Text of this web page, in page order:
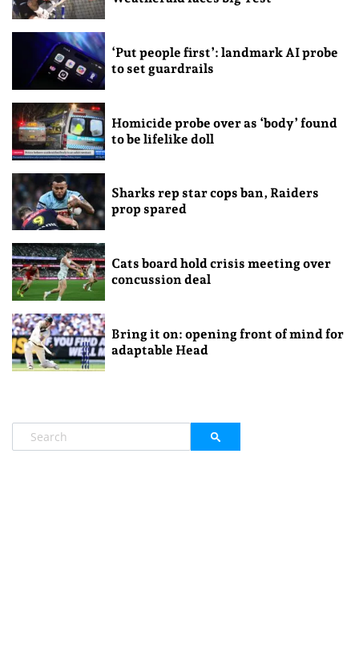
‘Put people first’: landmark AI probe
to set guardrails
Homicide probe over as ‘body’ found
to be lifelike doll
Sharks rep star cops ban, Raiders
prop spared
Cats board hold crisis meeting over
concussion deal
Bring it on: opening front of mind for
adaptable Head